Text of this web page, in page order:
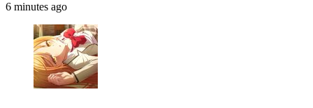
6 minutes ago